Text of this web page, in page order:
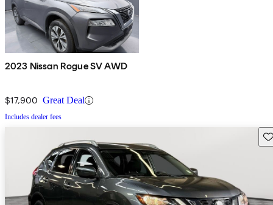
2023 Nissan Rogue SV AWD
$17,900 Great Deal
Includes dealer fees